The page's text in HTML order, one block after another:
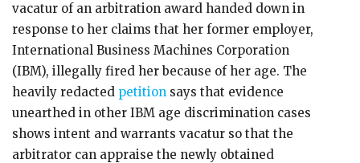
vacatur of an arbitration award handed down in
response to her claims that her former employer,
International Business Machines Corporation
(IBM), illegally fired her because of her age. The
heavily redacted petition says that evidence
unearthed in other IBM age discrimination cases
shows intent and warrants vacatur so that the
arbitrator can appraise the newly obtained